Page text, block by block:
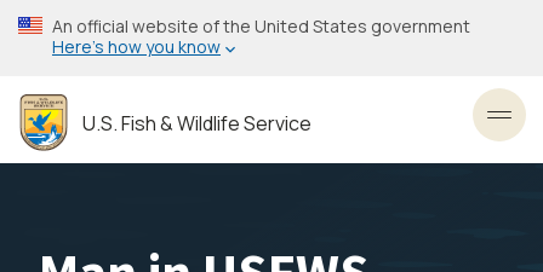
Skip
to
content
An official website of the United States government
Here’s how you know
U.S. Fish & Wildlife Service